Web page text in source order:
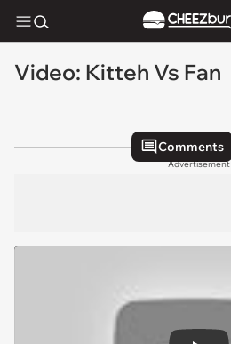
Video: Kitteh Vs Fan
Comments
Advertisement